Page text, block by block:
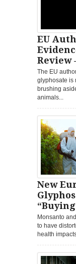
EU
Review
The EU
glyphosate is
brushing
animals...
New
Monsanto
to have
health